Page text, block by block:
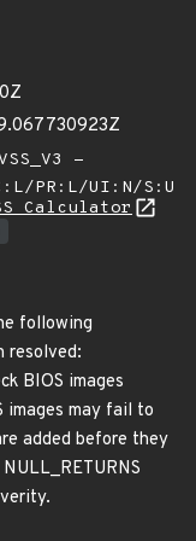
-
PR:L/UI:N/S:U
Calculator
following
resolved:
BIOS images
images may fail to
added before they